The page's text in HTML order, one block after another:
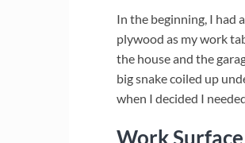
In the beginning, I had
plywood as my work
the house and the
big snake coiled up
when I decided I
Work Surface